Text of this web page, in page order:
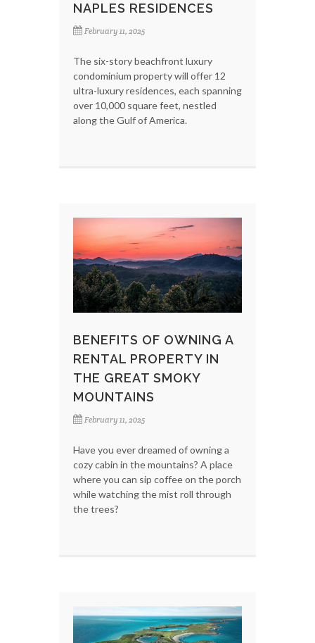
NAPLES RESIDENCES
February 11, 2025
The six-story beachfront luxury
condominium property will offer 12
ultra-luxury residences, each spanning
over 10,000 square feet, nestled
along the Gulf of America.
BENEFITS OF OWNING A
RENTAL PROPERTY IN
THE GREAT SMOKY
MOUNTAINS
February 11, 2025
Have you ever dreamed of owning a
cozy cabin in the mountains? A place
where you can sip coffee on the porch
while watching the mist roll through
the trees?